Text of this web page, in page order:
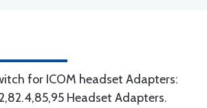
for ICOM headset Adapters:
Headset Adapters.